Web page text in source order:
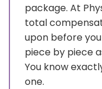
package. At
total
upon before
piece by piece
You know
one.